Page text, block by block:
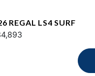
REGAL LS4 SURF